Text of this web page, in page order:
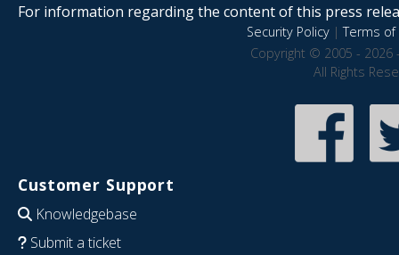
For information regarding the content of this press
Security Policy|Terms of
Copyright © 2005 - 2026
All Rights
Customer Support
Knowledgebase
Submit a ticket